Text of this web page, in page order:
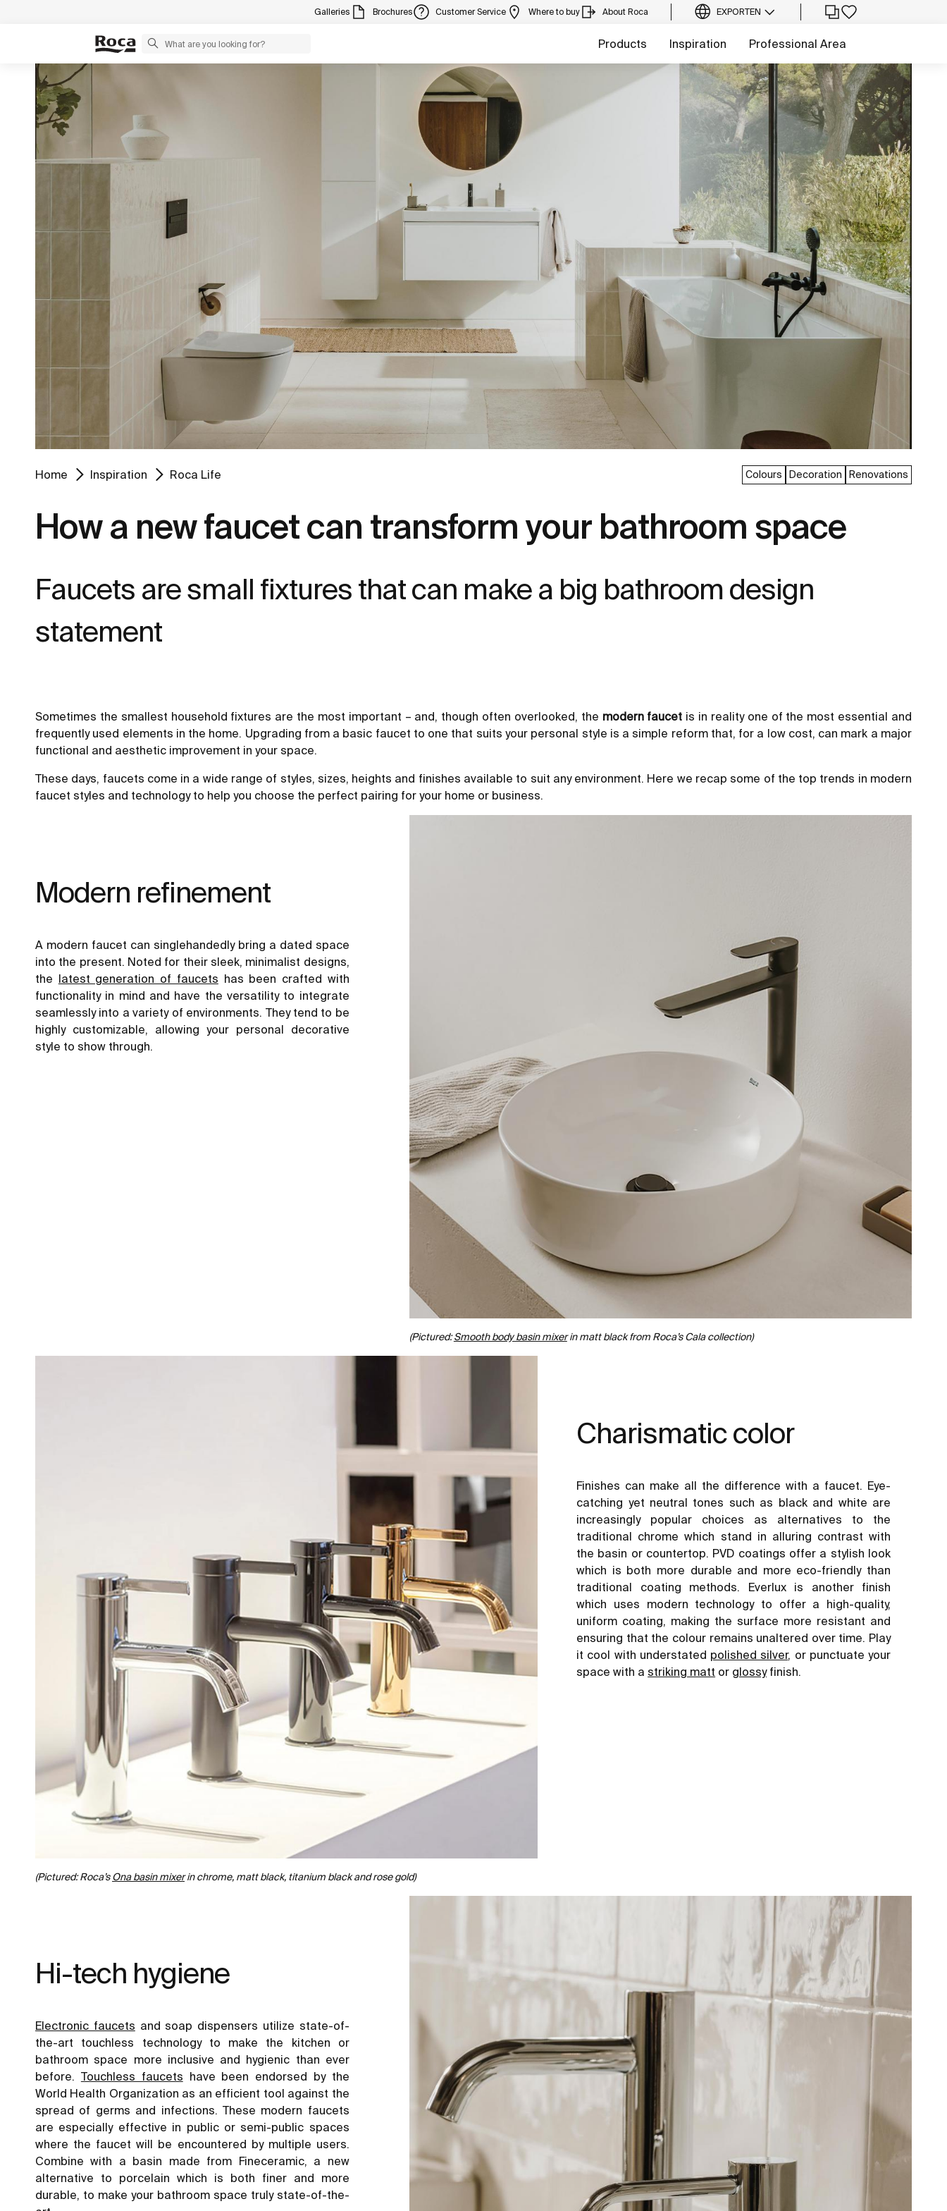
Galleries Brochures Customer Service Where to buy About Roca EXPORTEN
Products Inspiration Professional Area
Home Inspiration Roca Life Colours Decoration Renovations
How a new faucet can transform your bathroom space
Faucets are small fixtures that can make a big bathroom design
statement
Sometimes the smallest household fixtures are the most important – and, though often overlooked, the modern faucet is in reality one of the most essential and
frequently used elements in the home. Upgrading from a basic faucet to one that suits your personal style is a simple reform that, for a low cost, can mark a major
functional and aesthetic improvement in your space.
These days, faucets come in a wide range of styles, sizes, heights and finishes available to suit any environment. Here we recap some of the top trends in modern
faucet styles and technology to help you choose the perfect pairing for your home or business.
Modern refinement
A modern faucet can singlehandedly bring a dated space
into the present. Noted for their sleek, minimalist designs,
the
latest generation of faucets has been crafted with
functionality in mind and have the versatility to integrate
seamlessly into a variety of environments. They tend to be
highly customizable, allowing your personal decorative
style to show through.
(Pictured:Smooth body basin mixerin matt black from Roca’s Cala collection)
(Pictured: Roca’sOna basin mixerin chrome, matt black, titanium black and rose gold)
Charismatic color
Finishes can make all the difference with a faucet. Eye-
catching yet neutral tones such as black and white are
increasingly popular choices as alternatives to the
traditional chrome which stand in alluring contrast with
the basin or countertop. PVD coatings offer a stylish look
which is both more durable and more eco-friendly than
traditional coating methods. Everlux is another finish
which uses modern technology to offer a high-quality,
uniform coating, making the surface more resistant and
ensuring that the colour remains unaltered over time. Play
it cool with understated polished silver, or punctuate your
space with a striking matt or glossyfinish.
Hi-tech hygiene
Electronic faucets and soap dispensers utilize state-of-
the-art touchless technology to make the kitchen or
bathroom space more inclusive and hygienic than ever
before. Touchless faucets have been endorsed by the
World Health Organization as an efficient tool against the
spread of germs and infections. These modern faucets
are especially effective in public or semi-public spaces
where the faucet will be encountered by multiple users.
Combine with a basin made from Fineceramic, a new
alternative to porcelain which is both finer and more
durable, to make your bathroom space truly state-of-the-